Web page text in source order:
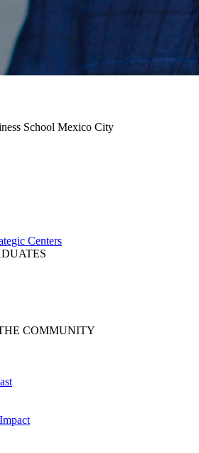
School Mexico City
Centers
COMMUNITY